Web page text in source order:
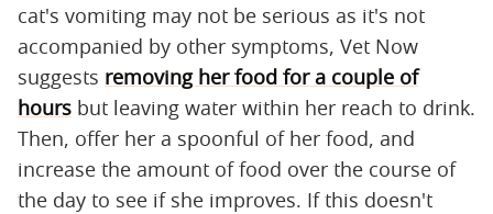
cat's vomiting may not be serious as it's not
accompanied by other symptoms, Vet Now
suggests removing her food for a couple of
hours but leaving water within her reach to drink.
Then, offer her a spoonful of her food, and
increase the amount of food over the course of
the day to see if she improves. If this doesn't